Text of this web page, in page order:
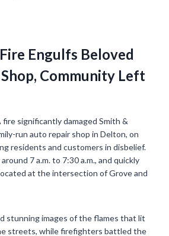
Engulfs Beloved
Community Left
fire significantly damaged Smith &
run auto repair shop in Delton, on
residents and customers in disbelief.
7 a.m. to 7:30 a.m., and quickly
at the intersection of Grove and
stunning images of the flames that lit
streets, while firefighters battled the